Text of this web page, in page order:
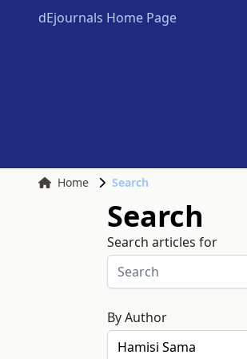
dEjournals Home Page
Home Search
Search
Search articles for
By Author